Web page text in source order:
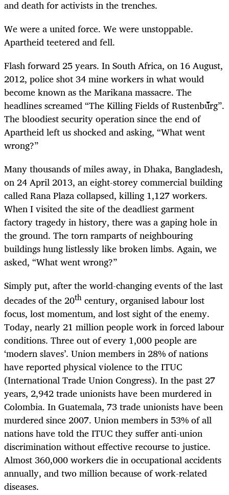
and death for activists in the trenches.
We were a united force. We were unstoppable.
Apartheid teetered and fell.
Flash forward 25 years. In South Africa, on 16 August,
2012, police shot 34 mine workers in what would
become known as the Marikana massacre. The
headlines screamed “The Killing Fields of Rustenburg”.
The bloodiest security operation since the end of
Apartheid left us shocked and asking, “What went
wrong?”
Many thousands of miles away, in Dhaka, Bangladesh,
on 24 April 2013, an eight-storey commercial building
called Rana Plaza collapsed, killing 1,127 workers.
When I visited the site of the deadliest garment
factory tragedy in history, there was a gaping hole in
the ground. The torn ramparts of neighbouring
buildings hung listlessly like broken limbs. Again, we
asked, “What went wrong?”
Simply put, after the world-changing events of the last
decades of the 20th century, organised labour lost
focus, lost momentum, and lost sight of the enemy.
Today, nearly 21 million people work in forced labour
conditions. Three out of every 1,000 people are
‘modern slaves’. Union members in 28% of nations
have reported physical violence to the ITUC
(International Trade Union Congress). In the past 27
years, 2,942 trade unionists have been murdered in
Colombia. In Guatemala, 73 trade unionists have been
murdered since 2007. Union members in 53% of all
nations have told the ITUC they suffer anti-union
discrimination without effective recourse to justice.
Almost 360,000 workers die in occupational accidents
annually, and two million because of work-related
diseases.